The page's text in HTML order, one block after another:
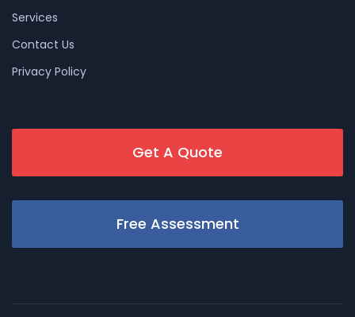
Services
Contact Us
Privacy Policy
Get A Quote
Free Assessment